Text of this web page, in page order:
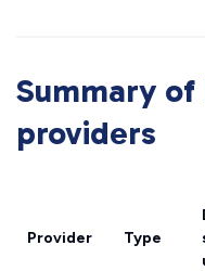
Summary
providers
Provider Type